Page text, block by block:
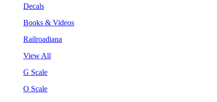
Decals
Books & Videos
Railroadiana
View All
G Scale
O Scale